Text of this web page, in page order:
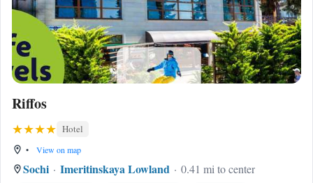
Riffos
Hotel
• View on map
Sochi Imeritinskaya Lowland
0.41 mi to center